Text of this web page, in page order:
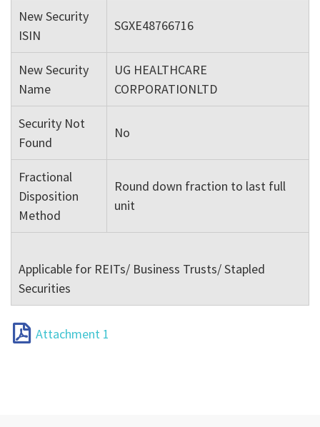
New Security
ISIN
SGXE48766716
New Security
Name
UG HEALTHCARE
CORPORATIONLTD
Security Not
Found
No
Fractional
Disposition
Method
Round down fraction to last full
unit
Applicable for REITs/ Business Trusts/ Stapled
Securities
Attachment 1